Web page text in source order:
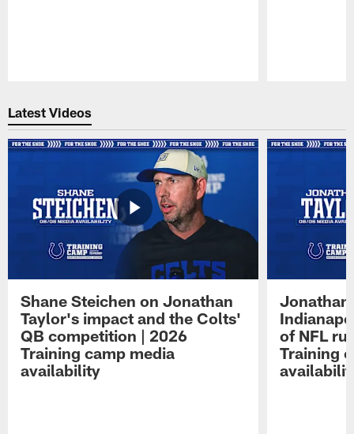
Latest Videos
Shane Steichen on Jonathan
Taylor's impact and the Colts'
QB competition | 2026
Training camp media
availability
Jonathan
of NFL
Training